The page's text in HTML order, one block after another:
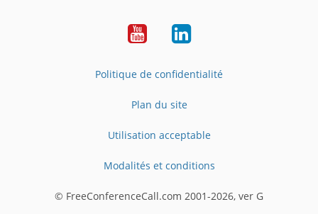
YouTubeLinkedIn
Politique de confidentialité
Plan du site
Utilisation acceptable
Modalités et conditions
© FreeConferenceCall.com 2001-2026, ver G